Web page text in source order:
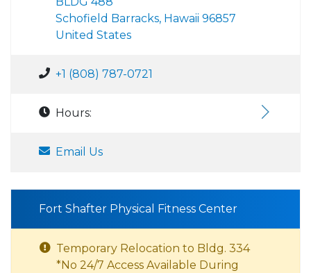
Schofield Barracks, Hawaii 96857
United States
+1 (808) 787-0721
Hours:
Email Us
Fort Shafter Physical Fitness Center
Temporary Relocation to Bldg. 334
*No 24/7 Access Available During